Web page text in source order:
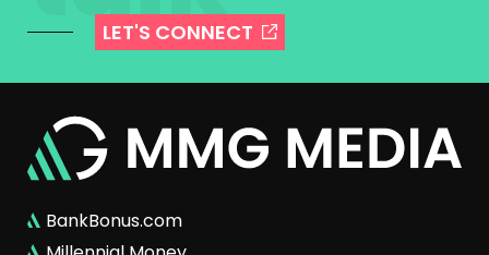
LET'S CONNECT
BankBonus.com